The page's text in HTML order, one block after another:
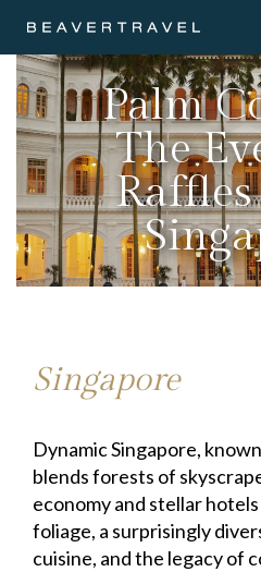
Palm
The
Singapore
Dynamic Singapore,
blends forests of
economy and stellar
foliage, a surprisingly
cuisine, and the legacy of